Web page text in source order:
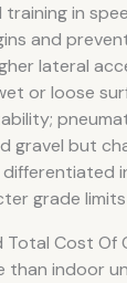
in
and
lateral
or loose
gravel but
grade
Total Cost Of
than indoor